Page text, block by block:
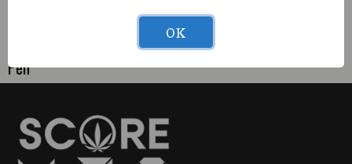
Pharmers Quality Tropicana Cherry (S) 1g Live Resin Go
Pen
OK